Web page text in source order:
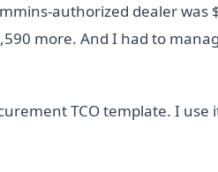
authorized dealer was
more. And I had to
TCO template. I use